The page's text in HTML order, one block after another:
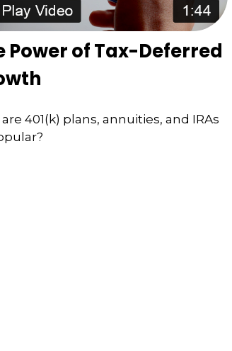
Power of Tax-Deferred
401(k) plans, annuities, and IRAs